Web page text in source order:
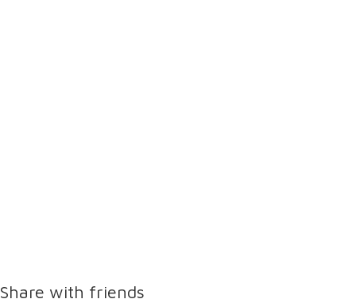
Share with friends